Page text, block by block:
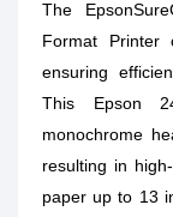
The
Format Printer
ensuring
This Epson
monochrome
resulting in
paper up to 13